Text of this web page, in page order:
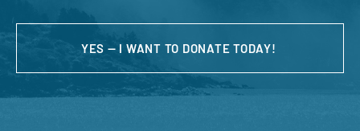
YES — I WANT TO DONATE TODAY!